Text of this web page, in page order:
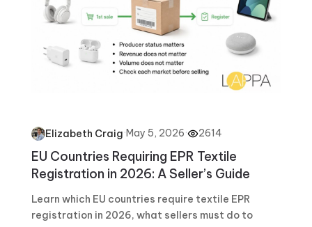
Elizabeth Craig·May 5, 2026· 2614
EU Countries Requiring EPR Textile
Registration in 2026: A Seller’s Guide
Learn which EU countries require textile EPR
registration in 2026, what sellers must do to